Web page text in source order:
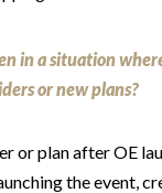
in a situation
or new plans?
or plan after OE
the event,